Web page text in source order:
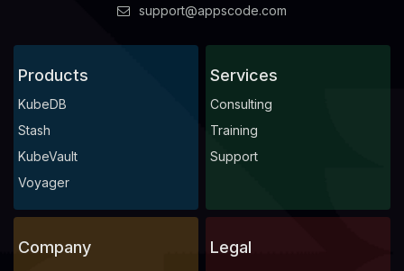
support@appscode.com
Products
KubeDB
Stash
KubeVault
Voyager
Services
Consulting
Training
Support
Company Legal